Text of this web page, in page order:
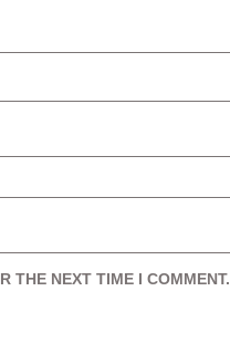
THE NEXT TIME I COMMENT.